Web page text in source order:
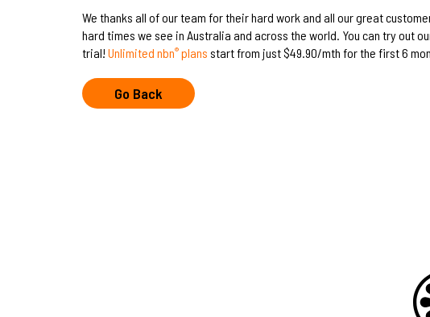
We thanks all of our team for their hard work and all our great
hard times we see in Australia and across the world. You can try out
trial! Unlimited nbn® plans start from just $49.90/mth for the first 6
Go Back